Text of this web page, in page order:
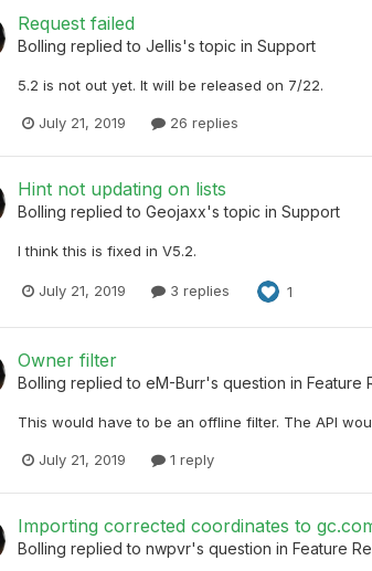
Request failed
Bolling replied to Jellis's topic in Support
5.2 is not out yet. It will be released on 7/22.
July 21, 2019 26 replies
Hint not updating on lists
Bolling replied to Geojaxx's topic in Support
I think this is fixed in V5.2.
July 21, 2019 3 replies 1
Owner filter
Bolling replied to eM-Burr's question in Feature
This would have to be an offline filter. The API
July 21, 2019 1 reply
Importing corrected coordinates to
Bolling replied to nwpvr's question in Feature